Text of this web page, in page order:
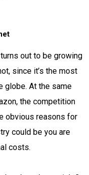
out to be growing
since it’s the most
globe. At the same
the competition
obvious reasons for
could be you are
costs.